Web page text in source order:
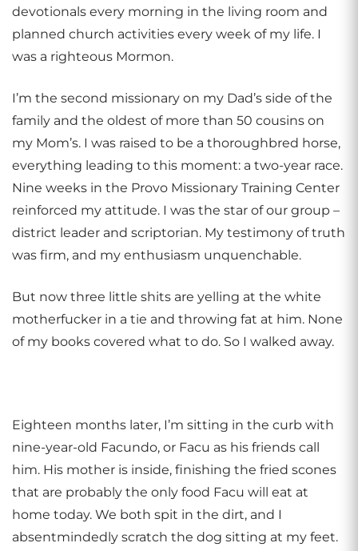
devotionals every morning in the living room and
planned church activities every week of my life. I
was a righteous Mormon.
I’m the second missionary on my Dad’s side of the
family and the oldest of more than 50 cousins on
my Mom’s. I was raised to be a thoroughbred horse,
everything leading to this moment: a two-year race.
Nine weeks in the Provo Missionary Training Center
reinforced my attitude. I was the star of our group –
district leader and scriptorian. My testimony of truth
was firm, and my enthusiasm unquenchable.
But now three little shits are yelling at the white
motherfucker in a tie and throwing fat at him. None
of my books covered what to do. So I walked away.
Eighteen months later, I’m sitting in the curb with
nine-year-old Facundo, or Facu as his friends call
him. His mother is inside, finishing the fried scones
that are probably the only food Facu will eat at
home today. We both spit in the dirt, and I
absentmindedly scratch the dog sitting at my feet.